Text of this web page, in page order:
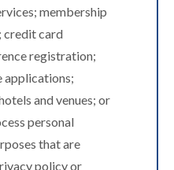
membership
credit card
registration;
applications;
and venues; or
personal
that are
policy or